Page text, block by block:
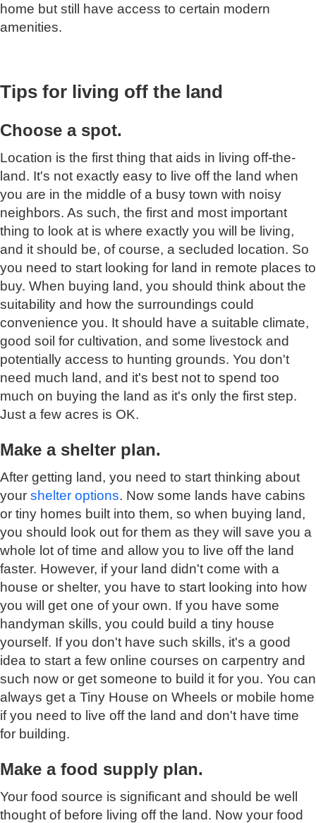
home but still have access to certain modern
amenities.
Tips for living off the land
Choose a spot.
Location is the first thing that aids in living off-the-
land. It's not exactly easy to live off the land when
you are in the middle of a busy town with noisy
neighbors. As such, the first and most important
thing to look at is where exactly you will be living,
and it should be, of course, a secluded location. So
you need to start looking for land in remote places to
buy. When buying land, you should think about the
suitability and how the surroundings could
convenience you. It should have a suitable climate,
good soil for cultivation, and some livestock and
potentially access to hunting grounds. You don't
need much land, and it's best not to spend too
much on buying the land as it's only the first step.
Just a few acres is OK.
Make a shelter plan.
After getting land, you need to start thinking about
your shelter options. Now some lands have cabins
or tiny homes built into them, so when buying land,
you should look out for them as they will save you a
whole lot of time and allow you to live off the land
faster. However, if your land didn't come with a
house or shelter, you have to start looking into how
you will get one of your own. If you have some
handyman skills, you could build a tiny house
yourself. If you don't have such skills, it's a good
idea to start a few online courses on carpentry and
such now or get someone to build it for you. You can
always get a Tiny House on Wheels or mobile home
if you need to live off the land and don't have time
for building.
Make a food supply plan.
Your food source is significant and should be well
thought of before living off the land. Now your food